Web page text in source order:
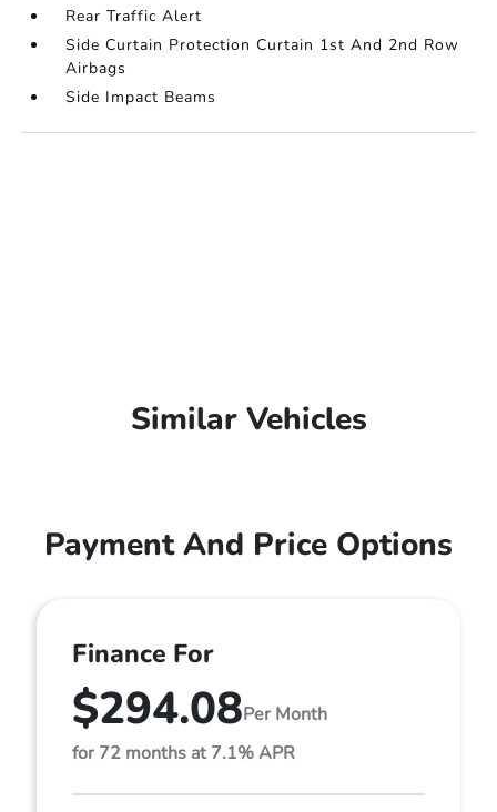
Rear Traffic Alert
Side Curtain Protection Curtain 1st And 2nd Row
Airbags
Side Impact Beams
Similar Vehicles
Payment And Price Options
Finance For
$294.08Per Month
for 72 months at 7.1% APR